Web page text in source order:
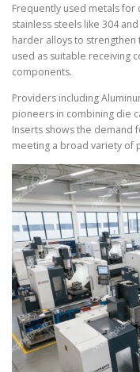
Frequently used metals for
stainless steels like 304
harder alloys to
used as suitable receiving
components.
Providers including
pioneers in combining die
Inserts shows the demand
meeting a broad variety of